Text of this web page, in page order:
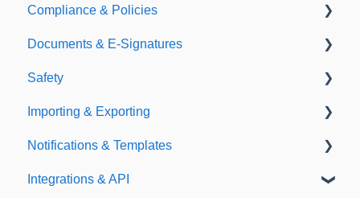
Document Types
Expirations
Compliance & Policies
Analytical Compliance
Policies
Documents & E-Signatures
Document Library
E-Signatures
Safety
Safety Meetings
Importing & Exporting
Exporting
Importing
Notifications & Templates
Notifications
Integrations & API